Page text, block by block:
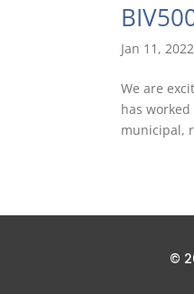
Jan 11, 2022
We are
has
municipal,
©